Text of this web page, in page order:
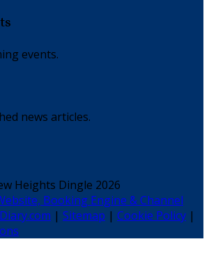
events.
news articles.
Heights Dingle 2026
Booking Engine & Channel
| Sitemap | Cookie Policy |